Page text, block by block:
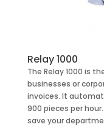
Relay 1000
The Relay 1000 is
businesses or
invoices. It
900 pieces per
save your